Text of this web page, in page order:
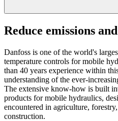
Reduce emissions
Danfoss is one of the world's
temperature controls for mobile
than 40 years experience within
understanding of the ever-
The extensive know-how is built
products for mobile hydraulics,
encountered in agriculture,
construction.